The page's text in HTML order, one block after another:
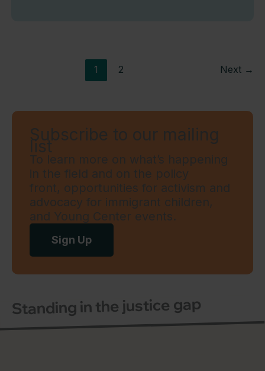
1 2 Next →
Subscribe to our mailing
list
To learn more on what’s happening
in the field and on the policy
front, opportunities for activism and
advocacy for immigrant children,
and Young Center events.
Sign Up
Standing in the justice gap